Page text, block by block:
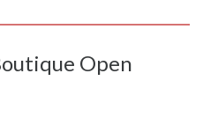
Open